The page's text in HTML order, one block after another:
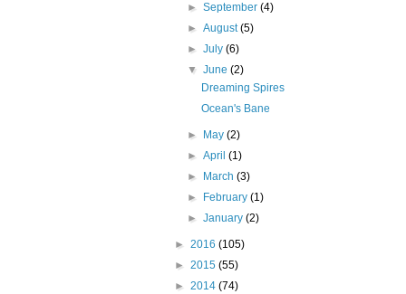
►September(4)
►August(5)
►July(6)
▼June(2)
Dreaming Spires
Ocean's Bane
► May(2)
►April(1)
►
March(3)
►
February(1)
►January(2)
► 2016 (105)
► 2015 (55)
► 2014 (74)